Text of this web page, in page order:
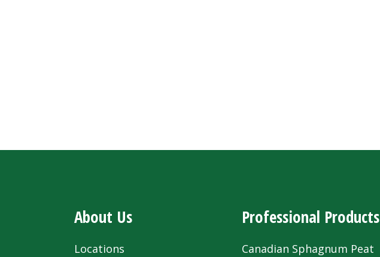
About Us
Locations
Professional Products
Canadian Sphagnum Peat